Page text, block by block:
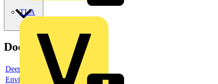
TLA
Documents
Deeplink product page
Environmental compliance declaration